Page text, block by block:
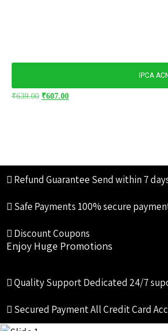
IPCA
₹639.00 ₹607.00
Refund Guarantee Send within 7
Safe Payments 100% secure
Discount Coupons
Enjoy Huge Promotions
Quality SupportDedicated 24/7
Secured PaymentAll Credit Card